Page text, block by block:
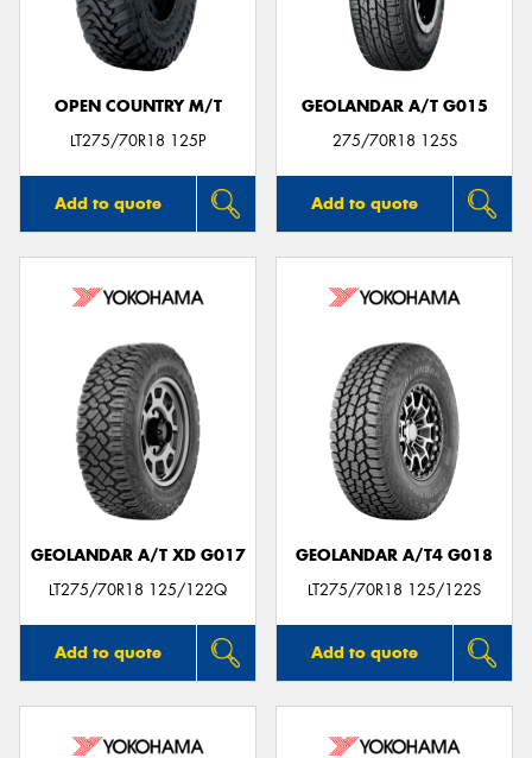
OPEN COUNTRY M/T
LT275/70R18 125P
Add to quote
GEOLANDAR A/T G015
275/70R18 125S
Add to quote
GEOLANDAR A/T XD G017
LT275/70R18 125/122Q
Add to quote
GEOLANDAR A/T4 G018
LT275/70R18 125/122S
Add to quote